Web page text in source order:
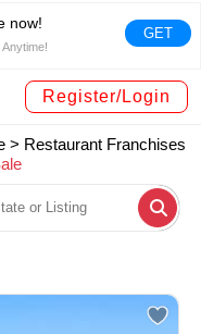
now!
GET
Register/Login
> Restaurant Franchises